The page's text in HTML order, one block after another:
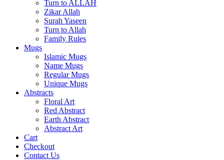
Turn to ALLAH
Zikar Allah
Surah Yaseen
Turn to Allah
Family Rules
Mugs
Islamic Mugs
Name Mugs
Regular Mugs
Unique Mugs
Abstracts
Floral Art
Red Abstract
Earth Abstract
Abstract Art
Cart
Checkout
Contact Us